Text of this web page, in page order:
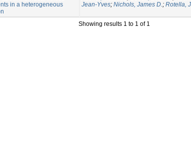
in a heterogeneous
Jean-Yves; Nichols, James D.; Rotella,
Showing results 1 to 1 of 1